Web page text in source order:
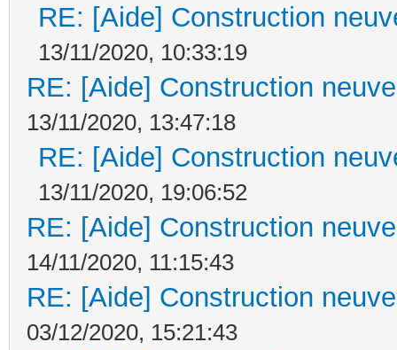
RE: [Aide] Construction
13/11/2020, 10:33:19
RE: [Aide] Construction
13/11/2020, 13:47:18
RE: [Aide] Construction
13/11/2020, 19:06:52
RE: [Aide] Construction
14/11/2020, 11:15:43
RE: [Aide] Construction
03/12/2020, 15:21:43